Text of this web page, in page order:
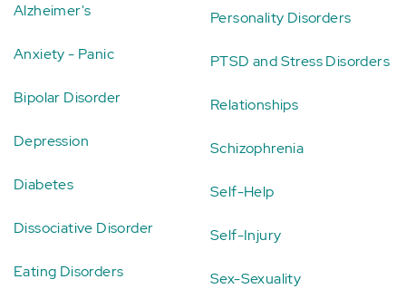
Alzheimer's
Anxiety - Panic
Bipolar Disorder
Depression
Diabetes
Dissociative Disorder
Eating Disorders
Personality Disorders
PTSD and Stress Disorders
Relationships
Schizophrenia
Self-Help
Self-Injury
Sex-Sexuality